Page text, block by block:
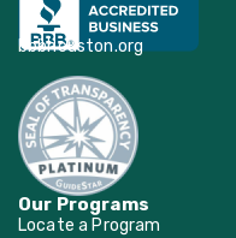
bbbhouston.org
Our Programs
Locate a Program